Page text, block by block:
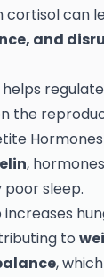
cortisol can
and
the
Hormones
,
sleep.
to
,